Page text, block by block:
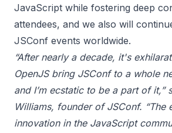
JavaScript while fostering deep
attendees, and we also will
JSConf events worldwide.
“After nearly a decade, it's
OpenJS bring JSConf to a whole
and I’m ecstatic to be a part of it,”
Williams, founder of JSConf. “The
innovation in the JavaScript